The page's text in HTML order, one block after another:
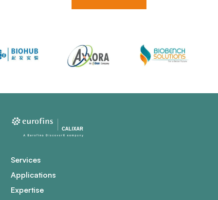
Services
Applications
Expertise